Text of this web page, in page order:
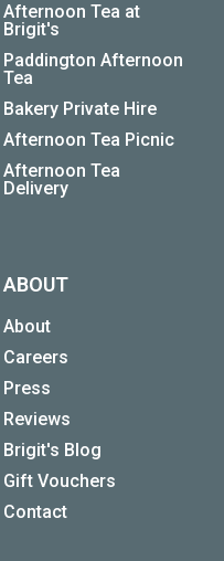
Afternoon Tea at
Brigit's
Paddington Afternoon
Tea
Bakery Private Hire
Afternoon Tea Picnic
Afternoon Tea
Delivery
ABOUT
About
Careers
Press
Reviews
Brigit's Blog
Gift Vouchers
Contact